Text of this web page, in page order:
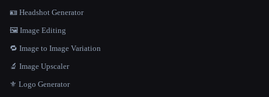
🪪 Headshot Generator
🖼️ Image Editing
🔁 Image to Image Variation
🔬 Image Upscaler
⚜️ Logo Generator